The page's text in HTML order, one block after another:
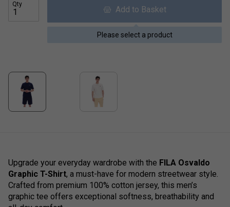
Qty
Add to Basket
Please select a product
Upgrade your everyday wardrobe with the FILA Osvaldo
Graphic T-Shirt, a must-have for modern streetwear style.
Crafted from premium 100% cotton jersey, this men’s
graphic tee offers exceptional softness, breathability and